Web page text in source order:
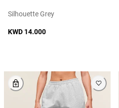
Silhouette Grey
KWD 14.000